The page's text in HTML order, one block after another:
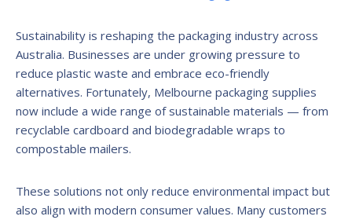
Sustainability is reshaping the packaging industry across
Australia. Businesses are under growing pressure to
reduce plastic waste and embrace eco-friendly
alternatives. Fortunately, Melbourne packaging supplies
now include a wide range of sustainable materials — from
recyclable cardboard and biodegradable wraps to
compostable mailers.
These solutions not only reduce environmental impact but
also align with modern consumer values. Many customers